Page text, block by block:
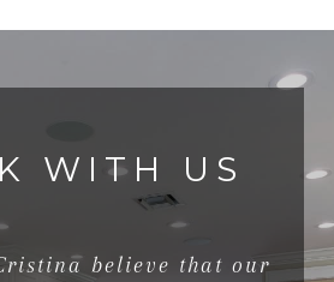
WITH US
believe that our